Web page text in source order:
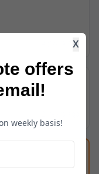
2 years ago
offers
weekly basis!
X